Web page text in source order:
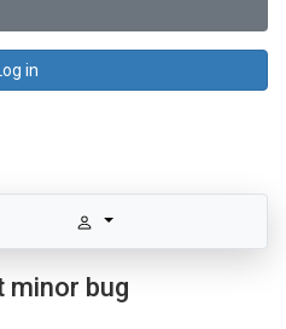
Log in
minor bug